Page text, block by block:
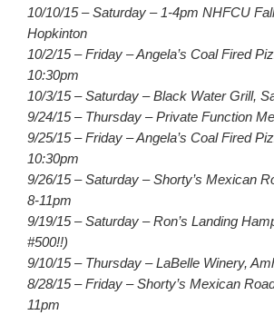
10/10/15 – Saturday – 1-4pm NHFCU
Hopkinton
10/2/15 – Friday – Angela’s Coal Fired
10:30pm
10/3/15 – Saturday – Black Water Grill,
9/24/15 – Thursday – Private Function
9/25/15 – Friday – Angela’s Coal Fired
10:30pm
9/26/15 – Saturday – Shorty’s Mexican
8-11pm
9/19/15 – Saturday – Ron’s Landing
#500!!)
9/10/15 – Thursday – LaBelle Winery,
8/28/15 – Friday – Shorty’s Mexican
11pm